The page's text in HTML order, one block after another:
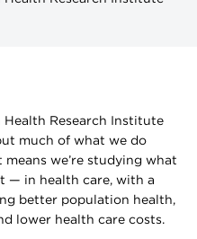
Health Research Institute
much of what we do
means we’re studying what
— in health care, with a
better population health,
lower health care costs.